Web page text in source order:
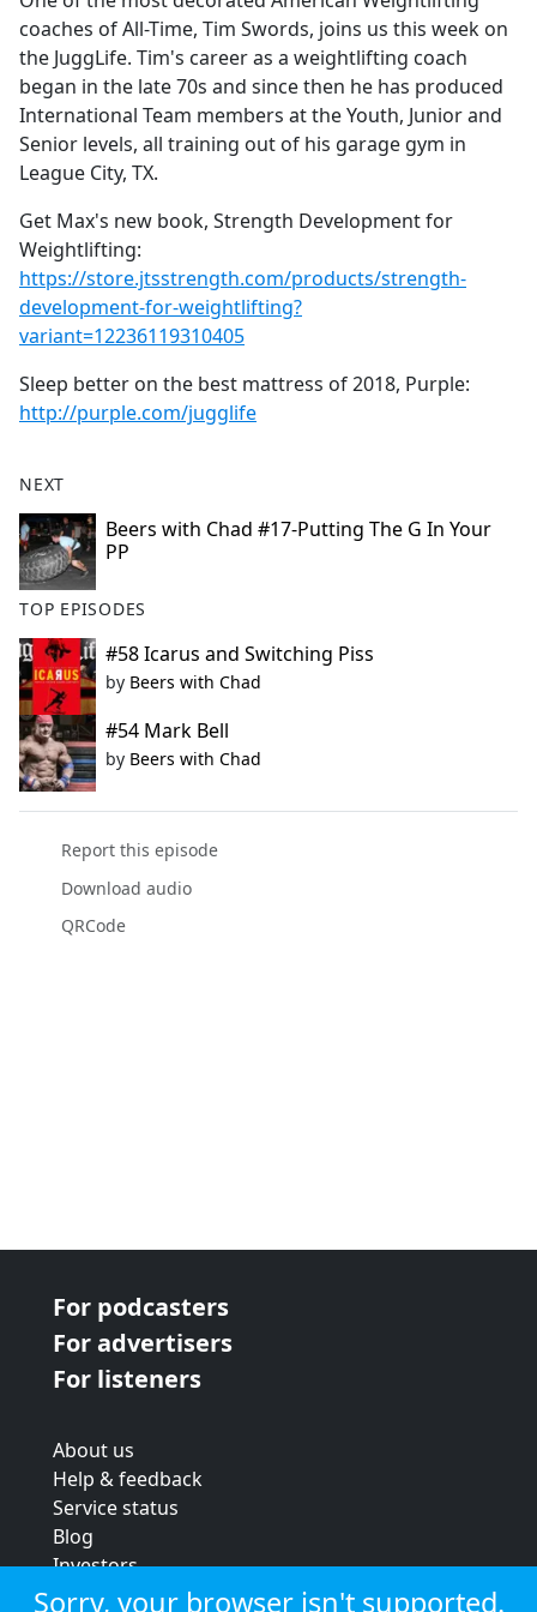
b
o
o
k
coaches of All-Time, Tim Swords, joins us this week on
the JuggLife. Tim's career as a weightlifting coach
began in the late 70s and since then he has produced
International Team members at the Youth, Junior and
Senior levels, all training out of his garage gym in
League City, TX.
Get Max's new book, Strength Development for
Weightlifting:
https://store.jtsstrength.com/products/strength-
development-for-weightlifting?
variant=12236119310405
Sleep better on the best mattress of 2018, Purple:
http://purple.com/jugglife
NEXT
Beers with Chad #17-Putting The G In Your
PP
TOP EPISODES
#58 Icarus and Switching Piss
by Beers with Chad
#54 Mark Bell
by Beers with Chad
Report this episode
Download audio
QRCode
For podcasters
For advertisers
For listeners
About us
Help & feedback
Service status
Blog
Investors
Strategic review
Sorry, your browser isn't supported.